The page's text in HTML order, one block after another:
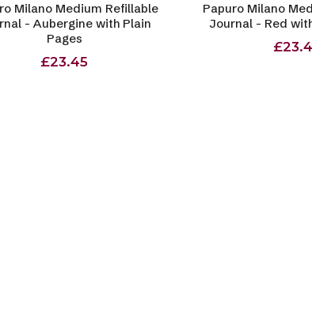
Milano Medium Refillable
- Aubergine with Plain
Pages
£23.45
Papuro Milano
Journal - Red